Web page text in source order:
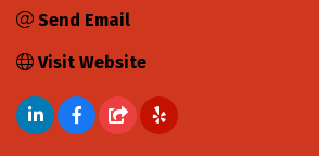
Send Email
Visit Website